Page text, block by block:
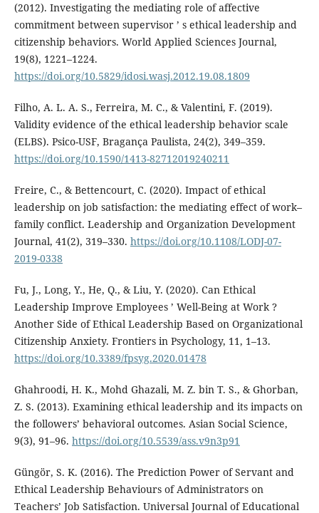
(2012). Investigating the mediating role of affective
commitment between supervisor ’ s ethical leadership and
citizenship behaviors. World Applied Sciences Journal,
19(8), 1221–1224.
https://doi.org/10.5829/idosi.wasj.2012.19.08.1809
Filho, A. L. A. S., Ferreira, M. C., & Valentini, F. (2019).
Validity evidence of the ethical leadership behavior scale
(ELBS). Psico-USF, Bragança Paulista, 24(2), 349–359.
https://doi.org/10.1590/1413-82712019240211
Freire, C., & Bettencourt, C. (2020). Impact of ethical
leadership on job satisfaction: the mediating effect of work–
family conflict. Leadership and Organization Development
Journal, 41(2), 319–330. https://doi.org/10.1108/LODJ-07-
2019-0338
Fu, J., Long, Y., He, Q., & Liu, Y. (2020). Can Ethical
Leadership Improve Employees ’ Well-Being at Work ?
Another Side of Ethical Leadership Based on Organizational
Citizenship Anxiety. Frontiers in Psychology, 11, 1–13.
https://doi.org/10.3389/fpsyg.2020.01478
Ghahroodi, H. K., Mohd Ghazali, M. Z. bin T. S., & Ghorban,
Z. S. (2013). Examining ethical leadership and its impacts on
the followers’ behavioral outcomes. Asian Social Science,
9(3), 91–96. https://doi.org/10.5539/ass.v9n3p91
Güngör, S. K. (2016). The Prediction Power of Servant and
Ethical Leadership Behaviours of Administrators on
Teachers’ Job Satisfaction. Universal Journal of Educational